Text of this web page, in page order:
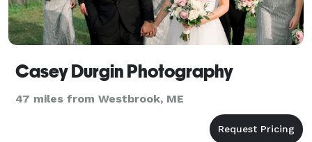
Casey Durgin Photography
47 miles from Westbrook, ME